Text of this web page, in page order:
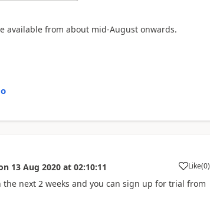
available from about mid-August onwards.
13 Aug 2020 at 02:10:11 Like(0)
next 2 weeks and you can sign up for trial from